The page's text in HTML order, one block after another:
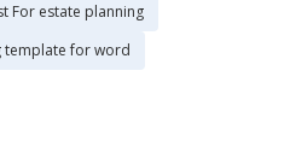
For estate planning
template for word